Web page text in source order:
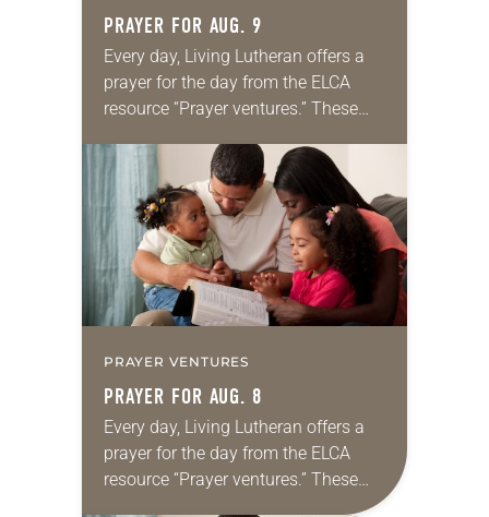
PRAYER FOR AUG. 9
Every day, Living Lutheran offers a
prayer for the day from the ELCA
resource “Prayer ventures.” These
for your own prayer life as together
we…
PRAYER VENTURES
PRAYER FOR AUG. 8
Every day, Living Lutheran offers a
prayer for the day from the ELCA
resource “Prayer ventures.” These
daily petitions are offered as a guide